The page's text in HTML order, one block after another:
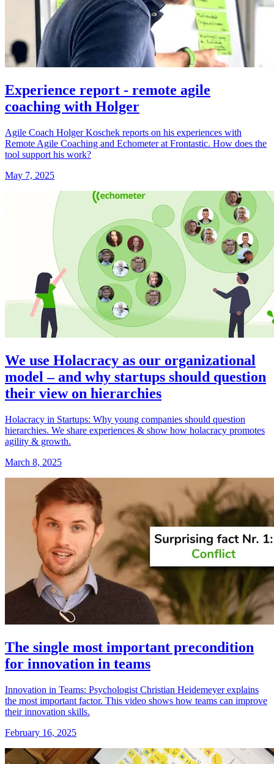
Experience report - remote agile
coaching with Holger
Agile Coach Holger Koschek reports on his experiences with
Remote Agile Coaching and Echometer at Frontastic. How does the
tool support his work?
May 7, 2025
We use Holacracy as our organizational
model – and why startups should question
their view on hierarchies
Holacracy in Startups: Why young companies should question
hierarchies. We share experiences & show how holacracy promotes
agility & growth.
March 8, 2025
The single most important precondition
for innovation in teams
Innovation in Teams: Psychologist Christian Heidemeyer explains
the most important factor. This video shows how teams can improve
their innovation skills.
February 16, 2025